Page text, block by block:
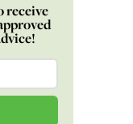
receive